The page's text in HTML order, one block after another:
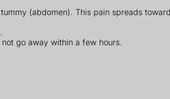
(abdomen). This pain spreads
go away within a few hours.